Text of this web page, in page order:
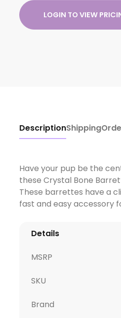
LOGIN TO VIEW
DescriptionShipping
Have your pup be the
these Crystal Bone
These barrettes have a
fast and easy accessory
Details
MSRP
SKU
Brand